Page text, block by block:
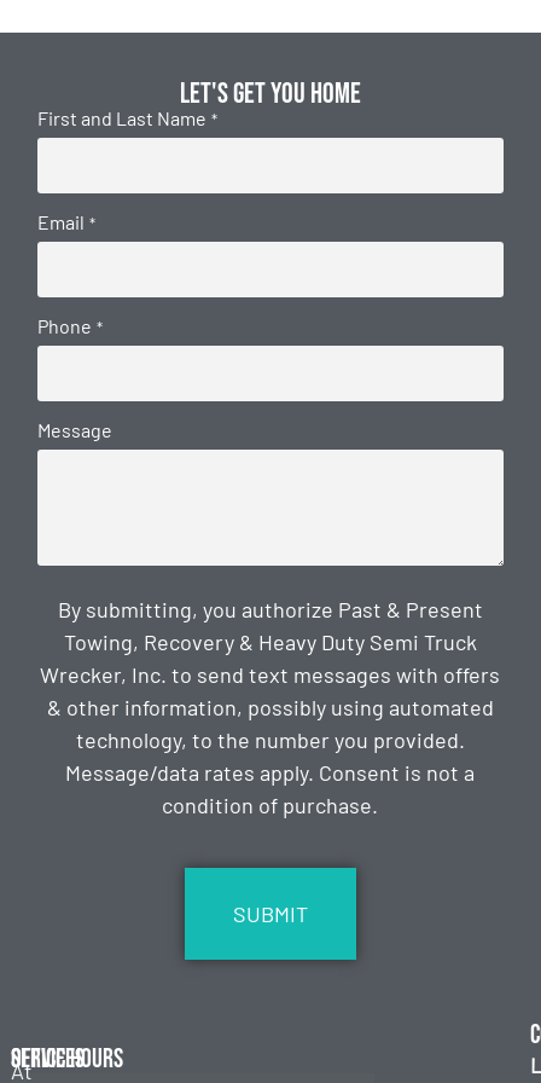
Let's get you home
First and Last Name *
Email *
Phone *
Message
By submitting, you authorize Past & Present
Towing, Recovery & Heavy Duty Semi Truck
Wrecker, Inc. to send text messages with offers
& other information, possibly using automated
technology, to the number you provided.
Message/data rates apply. Consent is not a
condition of purchase.
At
Services
Office Hours